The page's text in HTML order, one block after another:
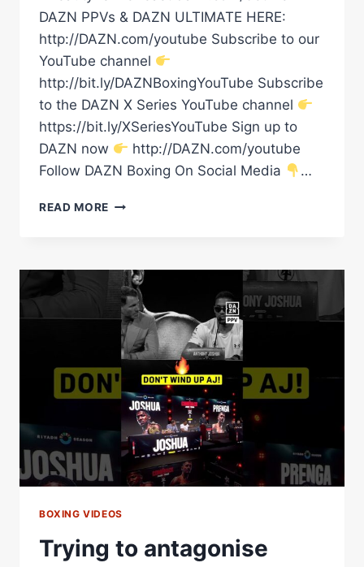
DAZN PPVs & DAZN ULTIMATE HERE:
http://DAZN.com/youtube Subscribe to our
YouTube channel
http://bit.ly/DAZNBoxingYouTube Subscribe
to the DAZN X Series YouTube channel
https://bit.ly/XSeriesYouTube Sign up to
DAZN now
http://DAZN.com/youtube
Follow DAZN Boxing On Social Media
…
READ MORE TOMMY
HALL
HAVE
SAID
THEIR
FINAL
WORDS
AHEAD
OF
THEIR
HUGE
SHOWDOWN
BOXING VIDEOS
Trying to antagonise